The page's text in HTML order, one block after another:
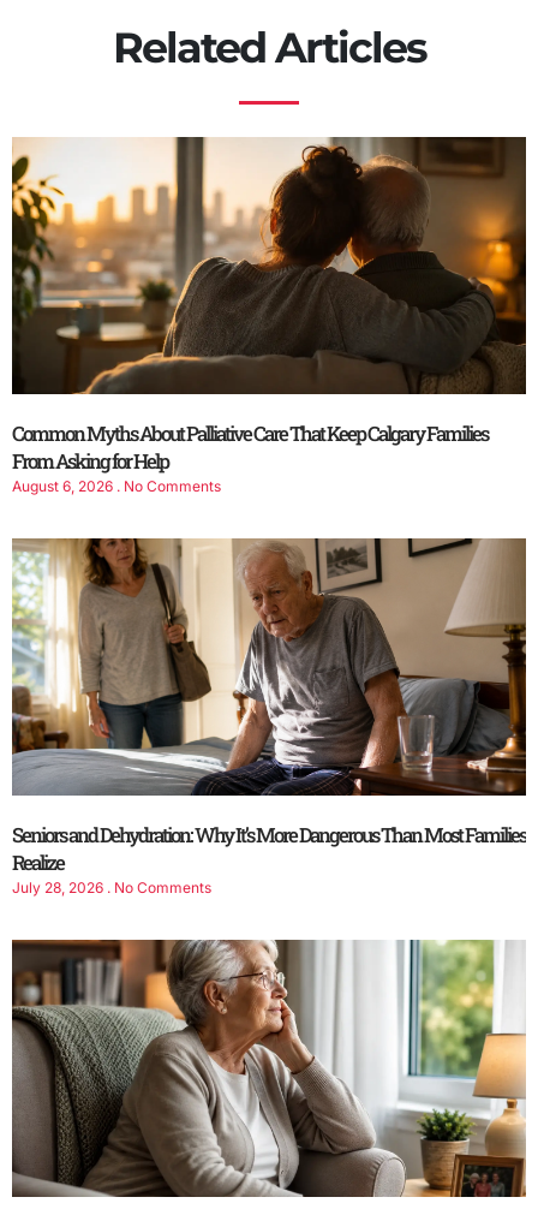
Related Articles
Common Myths About Palliative Care That Keep Calgary Families
From Asking for Help
August 6, 2026 No Comments
Seniors and Dehydration: Why It’s More Dangerous Than Most Families
Realize
July 28, 2026 No Comments